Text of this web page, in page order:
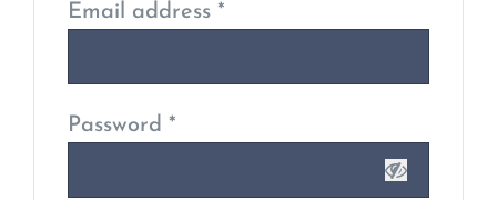
Email address *
Password *